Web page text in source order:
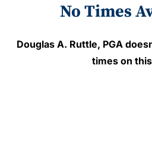
No Times
Douglas A. Ruttle, PGA
times on